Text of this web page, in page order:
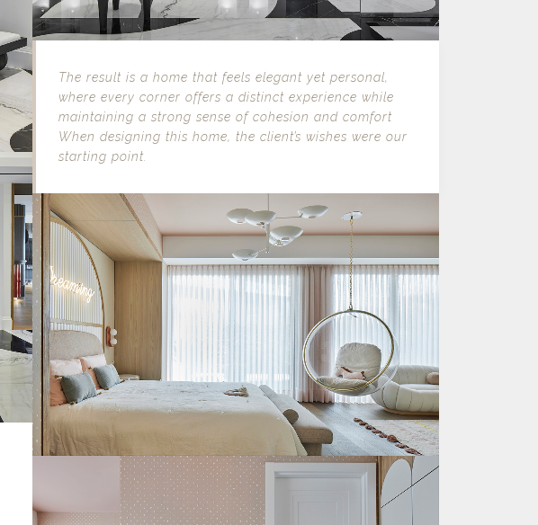
The result is a home that feels elegant yet personal,
where every corner offers a distinct experience while
maintaining a strong sense of cohesion and comfort
When designing this home, the client’s wishes were our
starting point.